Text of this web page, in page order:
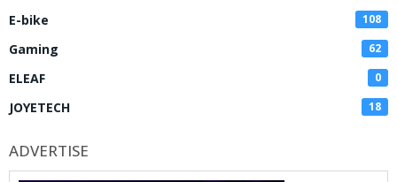
E-bike 108
Gaming 62
ELEAF 0
JOYETECH 18
ADVERTISE